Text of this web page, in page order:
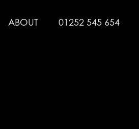
ABOUT 01252 545 654